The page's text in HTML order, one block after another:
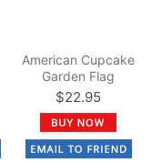
American Cupcake
Garden Flag
$22.95